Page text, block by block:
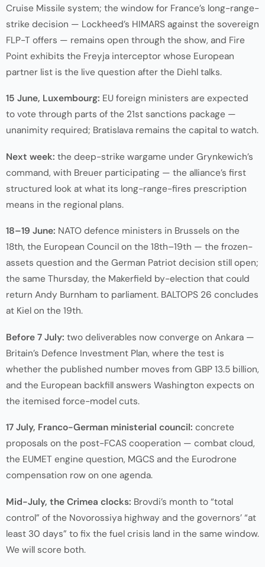
Cruise Missile system; the window for France’s long-range-
strike decision — Lockheed’s HIMARS against the sovereign
FLP-T offers — remains open through the show, and Fire
Point exhibits the Freyja interceptor whose European
partner list is the live question after the Diehl talks.
15 June, Luxembourg: EU foreign ministers are expected
to vote through parts of the 21st sanctions package —
unanimity required; Bratislava remains the capital to watch.
Next week: the deep-strike wargame under Grynkewich’s
command, with Breuer participating — the alliance’s first
structured look at what its long-range-fires prescription
means in the regional plans.
18–19 June: NATO defence ministers in Brussels on the
18th, the European Council on the 18th–19th — the frozen-
assets question and the German Patriot decision still open;
the same Thursday, the Makerfield by-election that could
return Andy Burnham to parliament. BALTOPS 26 concludes
at Kiel on the 19th.
Before 7 July: two deliverables now converge on Ankara —
Britain’s Defence Investment Plan, where the test is
whether the published number moves from GBP 13.5 billion,
and the European backfill answers Washington expects on
the itemised force-model cuts.
17 July, Franco-German ministerial council: concrete
proposals on the post-FCAS cooperation — combat cloud,
the EUMET engine question, MGCS and the Eurodrone
compensation row on one agenda.
Mid-July, the Crimea clocks: Brovdi’s month to “total
control” of the Novorossiya highway and the governors’ “at
least 30 days” to fix the fuel crisis land in the same window.
We will score both.